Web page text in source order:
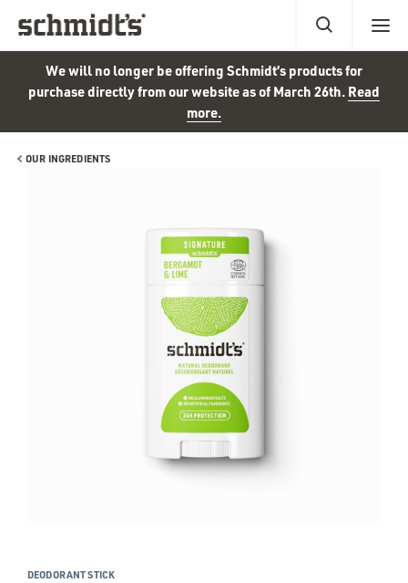
We will no longer be offering Schmidt’s products for
purchase directly from our website as of March 26th. Read
more.
OUR INGREDIENTS
DEODORANT STICK